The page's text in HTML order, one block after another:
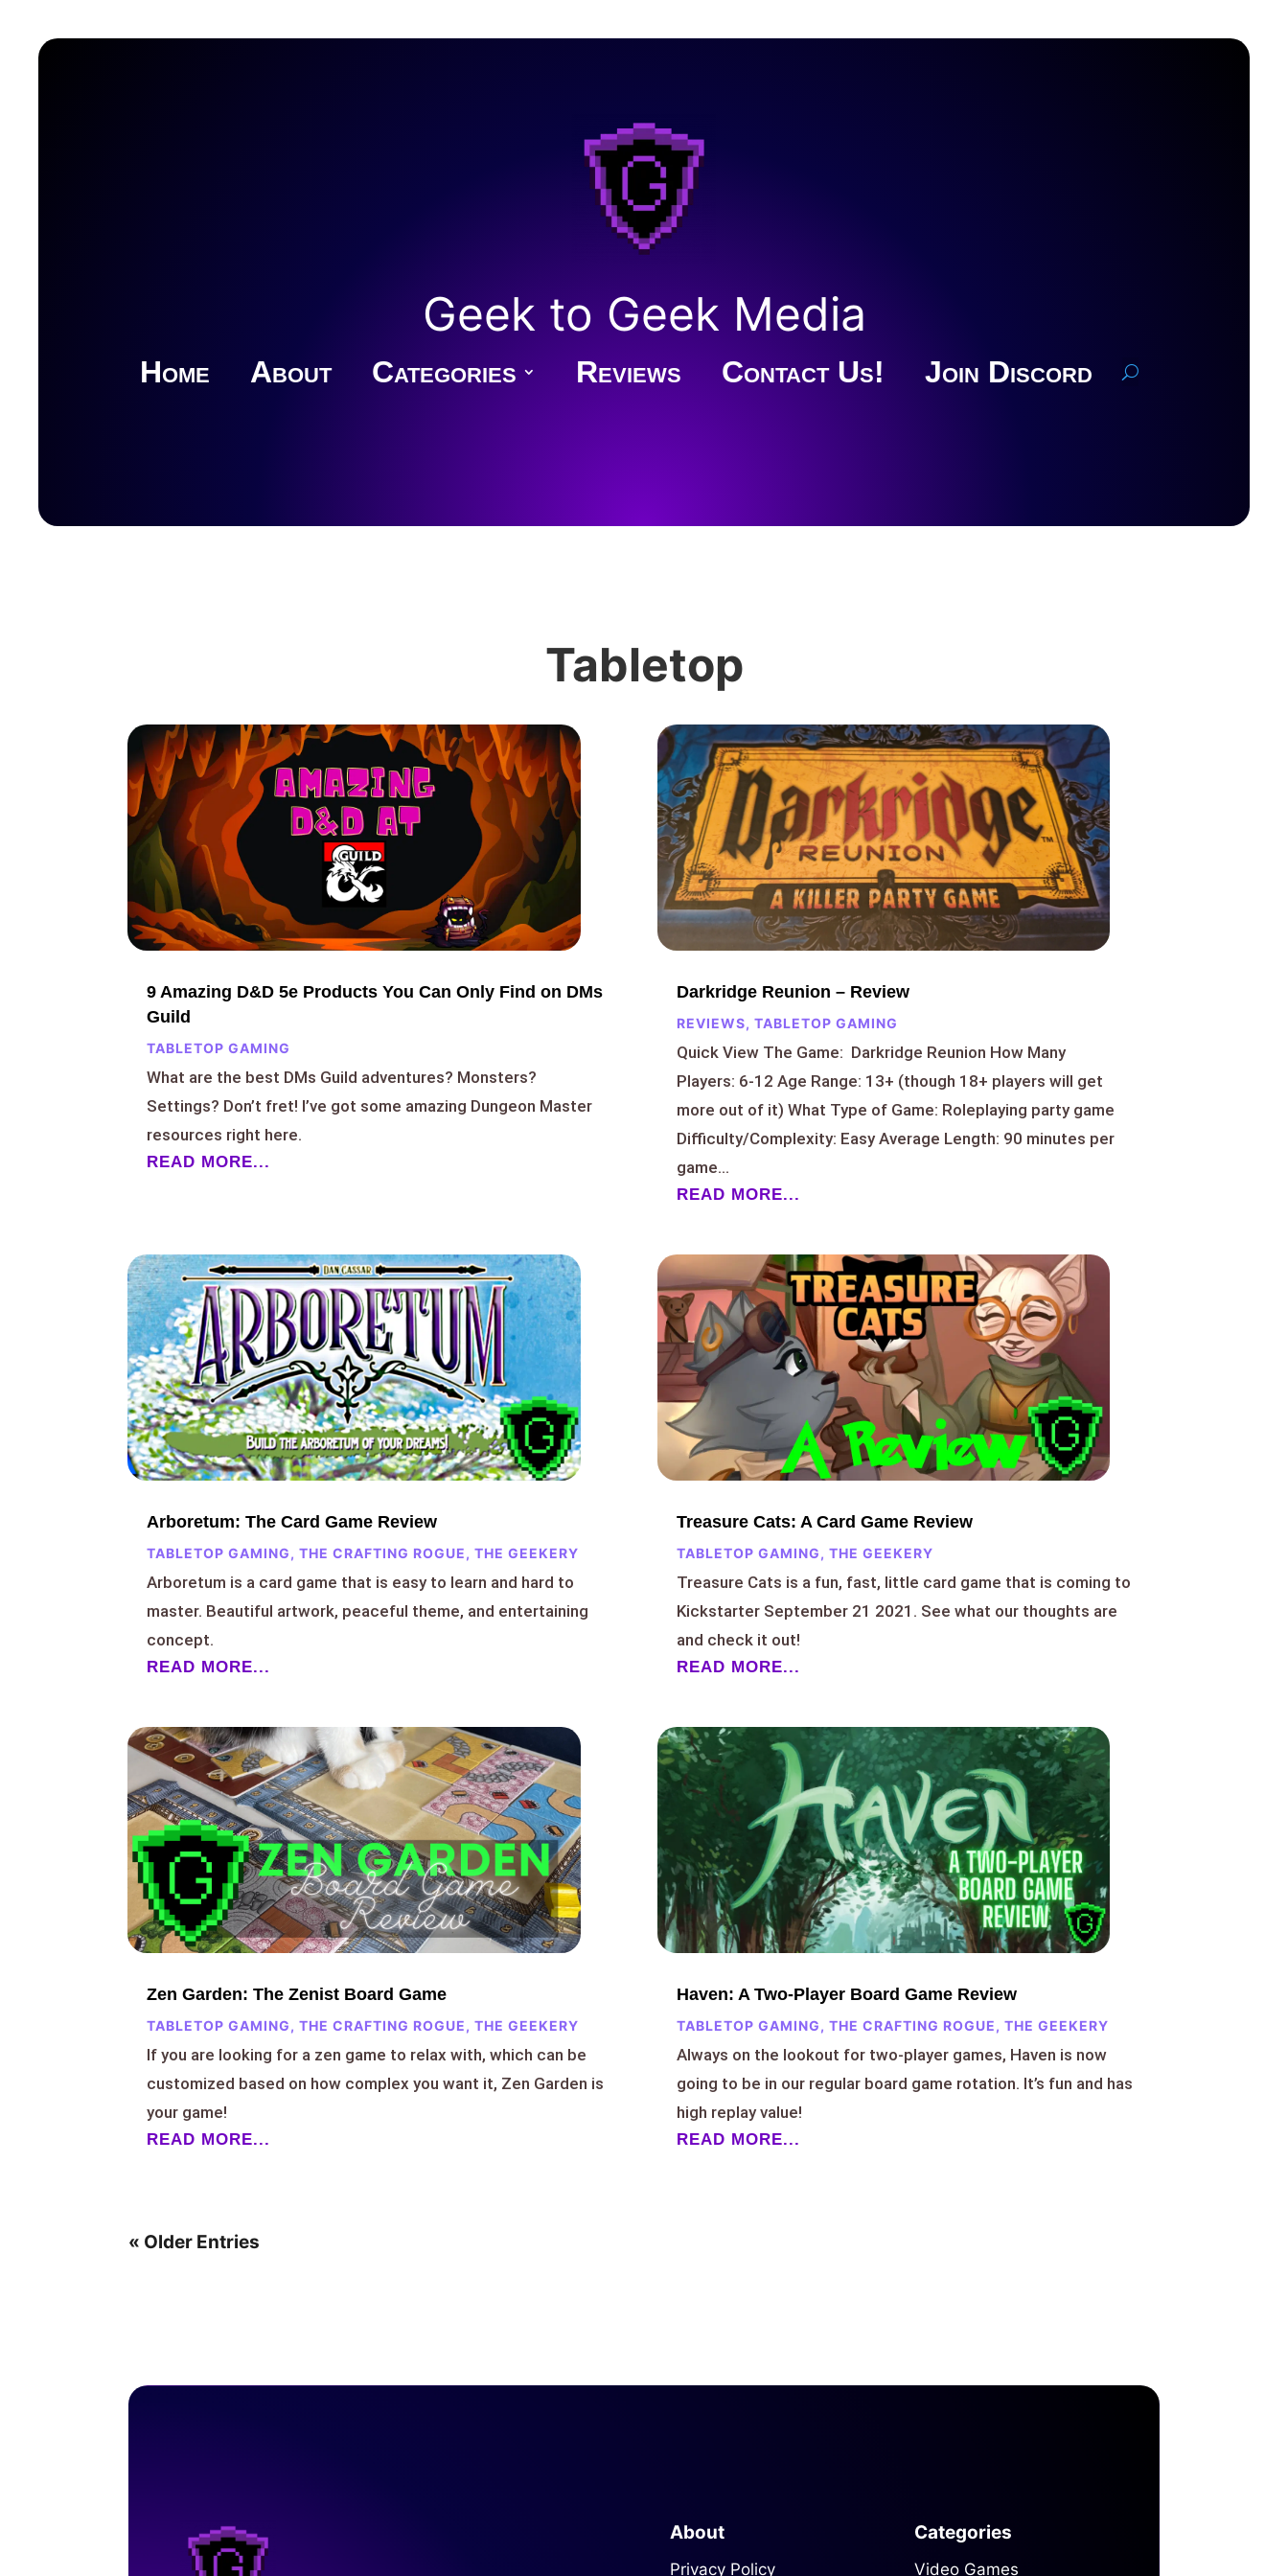
Geek to Geek Media
Home About Categories Reviews Contact Us! Join Discord
Tabletop
9 Amazing D&D 5e Products You Can Only Find on DMs
Guild
TABLETOP GAMING
What are the best DMs Guild adventures? Monsters?
Settings? Don’t fret! I’ve got some amazing Dungeon Master
resources right here.
READ MORE...
Darkridge Reunion – Review
REVIEWS, TABLETOP GAMING
Quick View The Game: Darkridge Reunion How Many
Players: 6-12 Age Range: 13+ (though 18+ players will get
more out of it) What Type of Game: Roleplaying party game
Difficulty/Complexity: Easy Average Length: 90 minutes per
game...
READ MORE...
Arboretum: The Card Game Review
TABLETOP GAMING,THE CRAFTING ROGUE,THE GEEKERY
Arboretum is a card game that is easy to learn and hard to
master. Beautiful artwork, peaceful theme, and entertaining
concept.
READ MORE...
Treasure Cats: A Card Game Review
TABLETOP GAMING, THE GEEKERY
Treasure Cats is a fun, fast, little card game that is coming to
Kickstarter September 21 2021. See what our thoughts are
and check it out!
READ MORE...
Zen Garden: The Zenist Board Game
TABLETOP GAMING,THE CRAFTING ROGUE,THE GEEKERY
If you are looking for a zen game to relax with, which can be
customized based on how complex you want it, Zen Garden is
your game!
READ MORE...
Haven: A Two-Player Board Game Review
TABLETOP GAMING, THE CRAFTING ROGUE, THE GEEKERY
Always on the lookout for two-player games, Haven is now
going to be in our regular board game rotation. It’s fun and has
high replay value!
READ MORE...
« Older Entries
About
Privacy Policy
Categories
Video Games